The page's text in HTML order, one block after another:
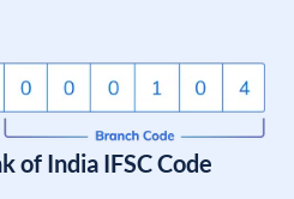
of India IFSC Code